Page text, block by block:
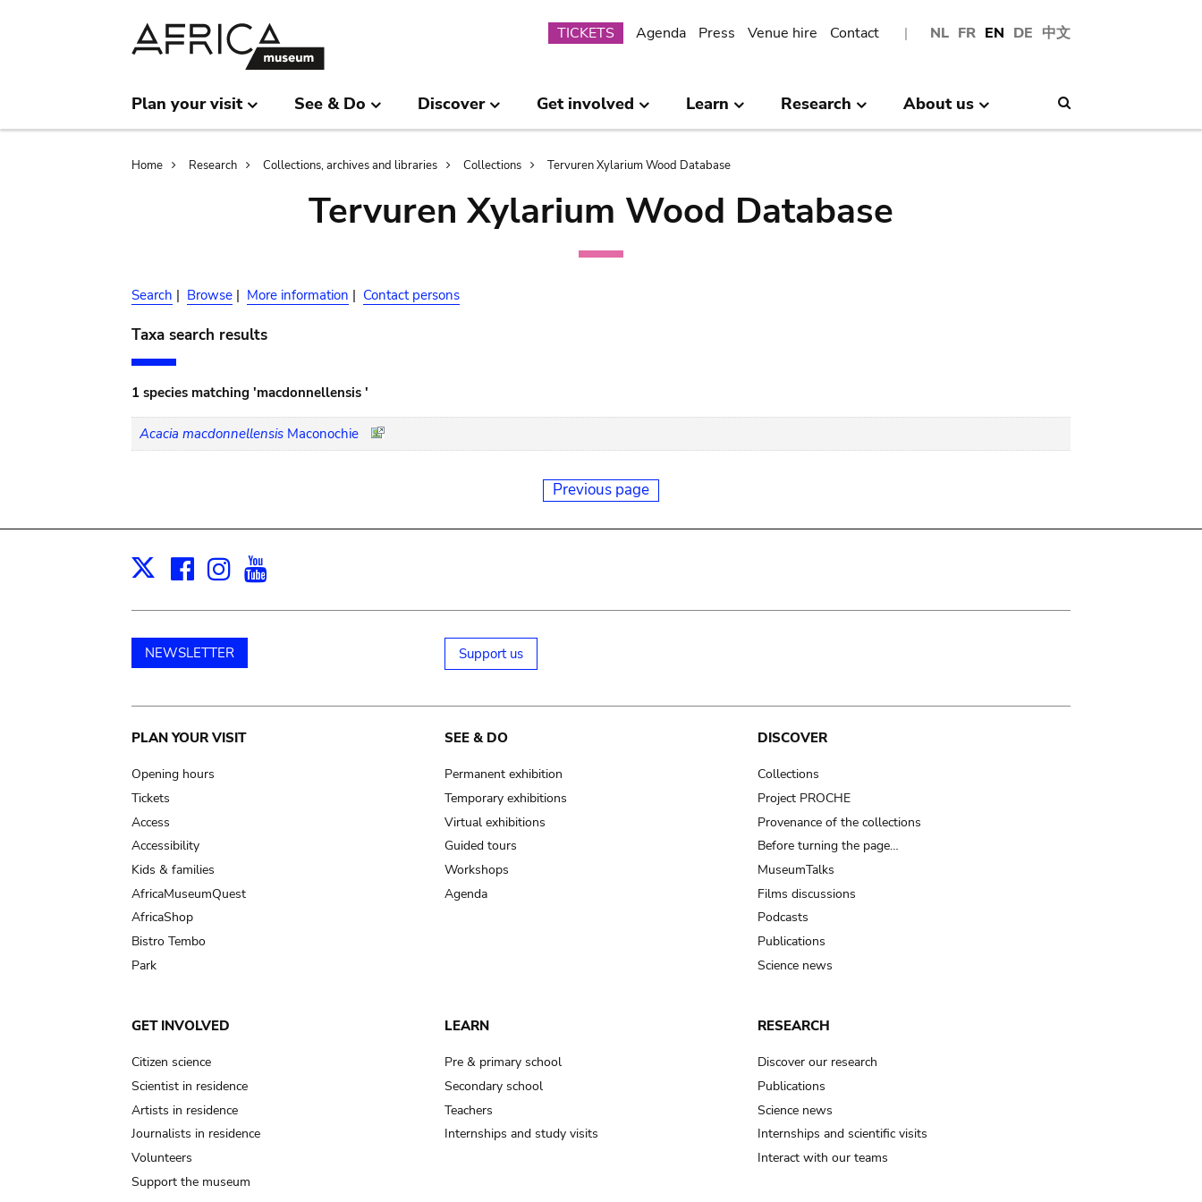
NL FR EN DE 中文
Submenu
TICKETS Agenda Press Venue hire Contact
Plan your visit See & Do Discover Get involved Learn Research About us
Breadcrumb
Home Research Collections, archives and libraries Collections Tervuren Xylarium Wood Database
Tervuren Xylarium Wood Database
Search | Browse | More information | Contact persons
Taxa search results
1 species matching 'macdonnellensis '
Acacia macdonnellensis Maconochie
Previous page
X Facebook
Instagram
NEWSLETTER Support us
Main
navigation
PLAN YOUR VISIT
Opening hours
Tickets
Access
Accessibility
Kids & families
AfricaMuseumQuest
AfricaShop
Bistro Tembo
Park
SEE & DO
Permanent exhibition
Temporary exhibitions
Virtual exhibitions
Guided tours
Workshops
Agenda
DISCOVER
Collections
Project PROCHE
Provenance of the collections
Before turning the page…
MuseumTalks
Films discussions
Podcasts
Publications
Science news
GET INVOLVED
Citizen science
Scientist in residence
Artists in residence
Journalists in residence
Volunteers
Support the museum
LEARN
Pre & primary school
Secondary school
Teachers
Internships and study visits
RESEARCH
Discover our research
Publications
Science news
Internships and scientific visits
Interact with our teams